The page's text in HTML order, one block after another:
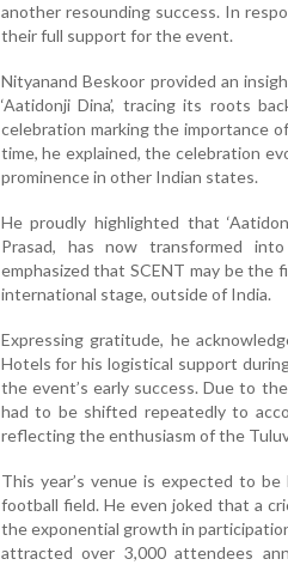
another resounding success. In
their full support for the event.
Nityanand Beskoor provided an
‘Aatidonji Dina’, tracing its roots
celebration marking the importance
time, he explained, the celebration
prominence in other Indian states.
He proudly highlighted that
Prasad, has now transformed
emphasized that SCENT may be
international stage, outside of India.
Expressing gratitude, he
Hotels for his logistical support
the event’s early success. Due to
had to be shifted repeatedly to
reflecting the enthusiasm of the
This year’s venue is expected to
football field. He even joked that a
the exponential growth in
attracted over 3,000 attendees